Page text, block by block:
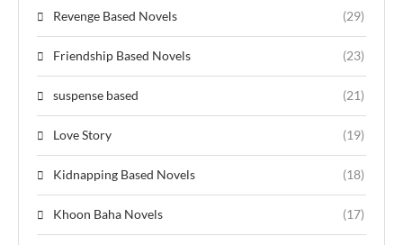
Revenge Based Novels (29)
Friendship Based Novels (23)
suspense based (21)
Love Story (19)
Kidnapping Based Novels (18)
Khoon Baha Novels (17)